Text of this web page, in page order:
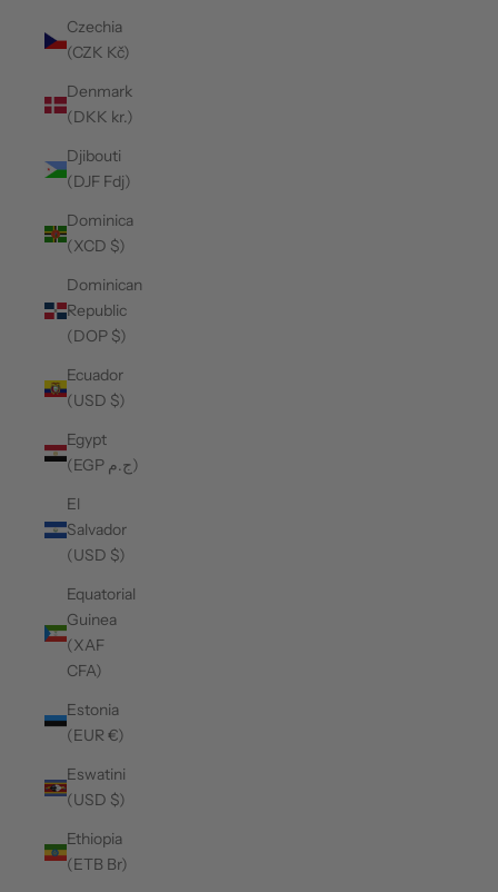
Czechia
(CZK Kč)
Denmark
(DKK kr.)
Djibouti
(DJF Fdj)
Dominica
(XCD $)
Dominican
Republic
(DOP $)
Ecuador
(USD $)
Egypt
(EGP ج.م)
El
Salvador
(USD $)
Equatorial
Guinea
(XAF
CFA)
Estonia
(EUR €)
Eswatini
(USD $)
Ethiopia
(ETB Br)